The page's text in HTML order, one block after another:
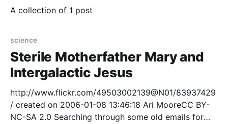
A collection of 1 post
science
Sterile Motherfather Mary and
Intergalactic Jesus
http://www.flickr.com/49503002139@N01/83937429
/ created on 2006-01-08 13:46:18 Ari MooreCC BY-
NC-SA 2.0 Searching through some old emails for